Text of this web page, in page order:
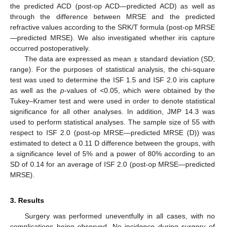
the predicted ACD (post-op ACD—predicted ACD) as well as
through the difference between MRSE and the predicted
refractive values according to the SRK/T formula (post-op MRSE
—predicted MRSE). We also investigated whether iris capture
occurred postoperatively.
The data are expressed as mean ± standard deviation (SD;
range). For the purposes of statistical analysis, the chi-square
test was used to determine the ISF 1.5 and ISF 2.0 iris capture
as well as the p-values of <0.05, which were obtained by the
Tukey–Kramer test and were used in order to denote statistical
significance for all other analyses. In addition, JMP 14.3 was
used to perform statistical analyses. The sample size of 55 with
respect to ISF 2.0 (post-op MRSE—predicted MRSE (D)) was
estimated to detect a 0.11 D difference between the groups, with
a significance level of 5% and a power of 80% according to an
SD of 0.14 for an average of ISF 2.0 (post-op MRSE—predicted
MRSE).
3. Results
Surgery was performed uneventfully in all cases, with no